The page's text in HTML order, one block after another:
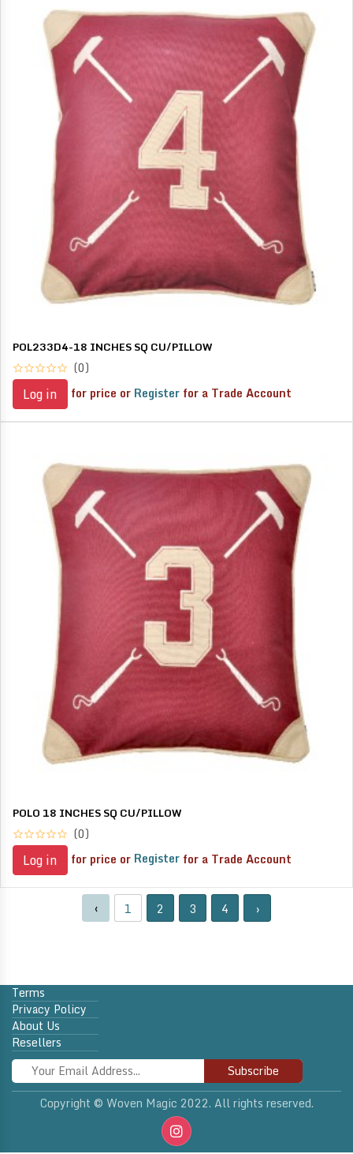
POL233D4-18 INCHES SQ CU/PILLOW
(0)
Log in for price or Register for a Trade Account
POLO 18 INCHES SQ CU/PILLOW
(0)
Log in for price or Register for a Trade Account
‹ 1 2 3 4 ›
Terms
Privacy Policy
About Us
Resellers
Subscribe
Copyright © Woven Magic 2022. All rights reserved.